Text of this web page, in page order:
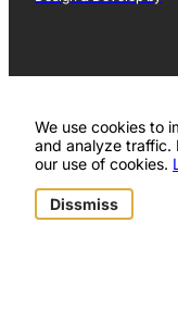
We use cookies to
and analyze traffic.
our use of cookies.
Dissmiss